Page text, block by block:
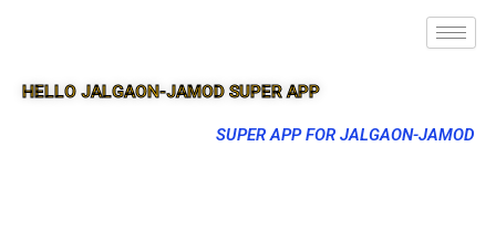
HELLO JALGAON-JAMOD SUPER APP
SUPER APP FOR JALGAON-JAMOD